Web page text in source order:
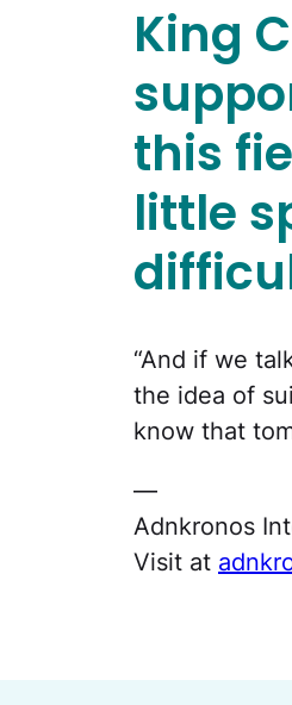
King
this
little
“And if we
the idea of
know that
—
Adnkronos
Visit at